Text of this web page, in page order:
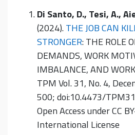
Di Santo, D., Tesi, A.,
(2024).THE JOB CAN
STRONGER: THE ROLE
DEMANDS, WORK
IMBALANCE, AND
TPM Vol. 31, No. 4,
500; doi:10.4473/
Open Access under CC
International License